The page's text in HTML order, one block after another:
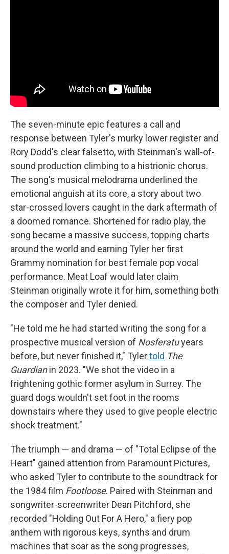
The seven-minute epic features a call and
response between Tyler's murky lower register and
Rory Dodd's clear falsetto, with Steinman's wall-of-
sound production climbing to a histrionic chorus.
The song's musical melodrama underlined the
emotional anguish at its core, a story about two
star-crossed lovers caught in the dark aftermath of
a doomed romance. Shortened for radio play, the
song became a massive success, topping charts
around the world and earning Tyler her first
Grammy nomination for best female pop vocal
performance. Meat Loaf would later claim
Steinman originally wrote it for him, something both
the composer and Tyler denied.
"He told me he had started writing the song for a
prospective musical version of Nosferatuyears
before, but never finished it," Tylertold The
Guardianin 2023. "We shot the video in a
frightening gothic former asylum in Surrey. The
guard dogs wouldn't set foot in the rooms
downstairs where they used to give people electric
shock treatment."
The triumph — and drama — of "Total Eclipse of the
Heart" gained attention from Paramount Pictures,
who asked Tyler to contribute to the soundtrack for
the 1984 film Footloose. Paired with Steinman and
songwriter-screenwriter Dean Pitchford, she
recorded "Holding Out For A Hero," a fiery pop
anthem with rigorous keys, synths and drum
machines that soar as the song progresses,